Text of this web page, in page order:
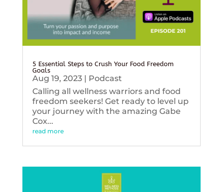
5 Essential Steps to Crush Your Food Freedom
Goals
Aug 19, 2023| Podcast
Calling all wellness warriors and food
freedom seekers! Get ready to level up
your journey with the amazing Gabe
Cox...
read more